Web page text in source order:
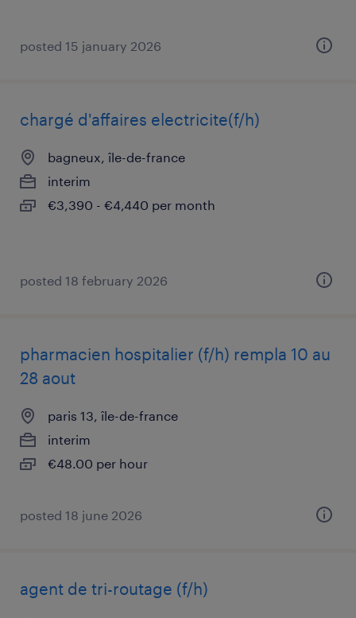
posted 15 january 2026
chargé d'affaires electricite(f/h)
bagneux, île-de-france
interim
€3,390 - €4,440 per month
posted 18 february 2026
pharmacien hospitalier (f/h) rempla 10 au
28 aout
paris 13, île-de-france
interim
€48.00 per hour
posted 18 june 2026
agent de tri-routage (f/h)